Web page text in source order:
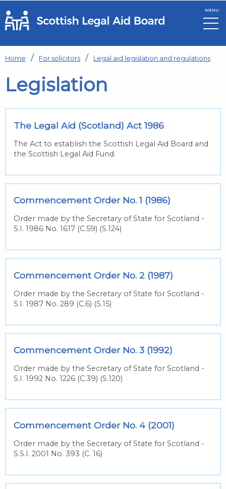
Skip to main content
MENU
Home For solicitors Legal aid legislation and regulations
Legislation
The Legal Aid (Scotland) Act 1986
The Act to establish the Scottish Legal Aid Board and
the Scottish Legal Aid Fund.
Commencement Order No. 1 (1986)
Order made by the Secretary of State for Scotland -
S.I. 1986 No. 1617 (C.59) (S.124)
Commencement Order No. 2 (1987)
Order made by the Secretary of State for Scotland -
S.I. 1987 No. 289 (C.6) (S.15)
Commencement Order No. 3 (1992)
Order made by the Secretary of State for Scotland -
S.I. 1992 No. 1226 (C.39) (S.120)
Commencement Order No. 4 (2001)
Order made by the Secretary of State for Scotland -
S.S.I. 2001 No. 393 (C. 16)